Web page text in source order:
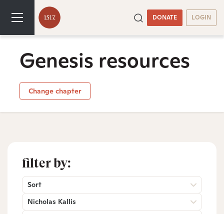
DONATE LOGIN
Genesis resources
Change chapter
filter by:
Sort
Nicholas Kallis